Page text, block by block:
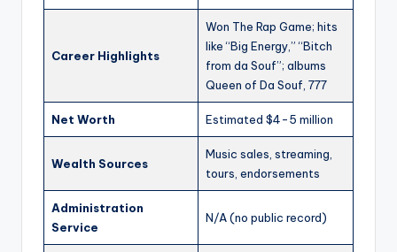
Career Highlights
Won The Rap Game; hits
like “Big Energy,” “Bitch
from da Souf”; albums
Queen of Da Souf, 777
Net Worth Estimated $4-5 million
Wealth Sources
Music sales, streaming,
tours, endorsements
Administration
Service
N/A (no public record)